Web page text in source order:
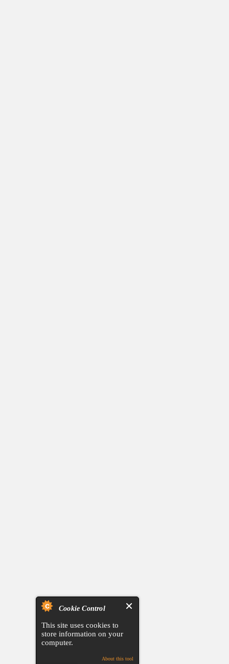
Cookie Control
This site uses cookies to
store information on your
computer.
About this tool